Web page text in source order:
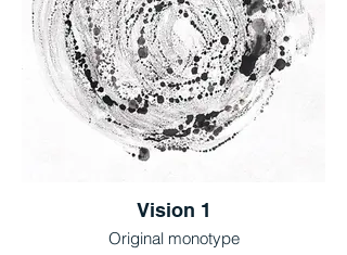
Vision 1
Original monotype